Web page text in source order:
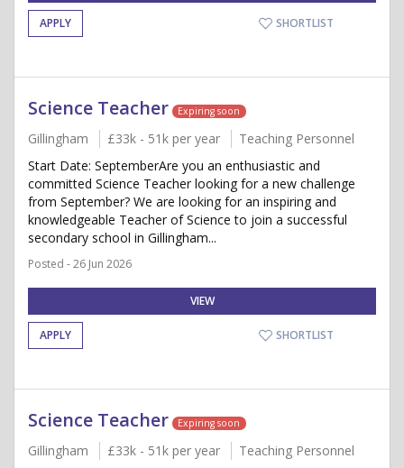
APPLY SHORTLIST
Science Teacher Expiring soon
Gillingham £33k - 51k per year
Teaching Personnel
Start Date: SeptemberAre you an enthusiastic and
committed Science Teacher looking for a new challenge
from September? We are looking for an inspiring and
knowledgeable Teacher of Science to join a successful
secondary school in Gillingham...
Posted - 26 Jun 2026
VIEW
APPLY SHORTLIST
Science Teacher Expiring soon
Gillingham £33k - 51k per year
Teaching Personnel